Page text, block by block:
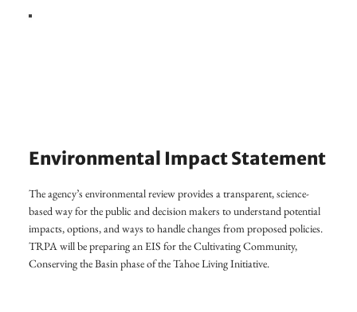
Environmental Impact Statement
The agency’s environmental review provides a transparent, science-
based way for the public and decision makers to understand potential
impacts, options, and ways to handle changes from proposed policies.
TRPA will be preparing an EIS for the Cultivating Community,
Conserving the Basin phase of the Tahoe Living Initiative.